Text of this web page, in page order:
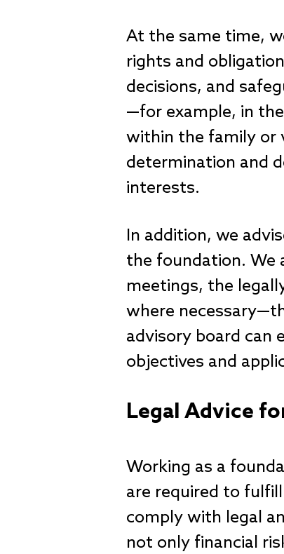
At the same time,
rights and
decisions, and
—for example, in
within the family or
determination and
interests.
In addition, we
the foundation. We
meetings, the
where
advisory board can
objectives and
Legal Advice
Working as a
are required to
comply with legal
not only financial